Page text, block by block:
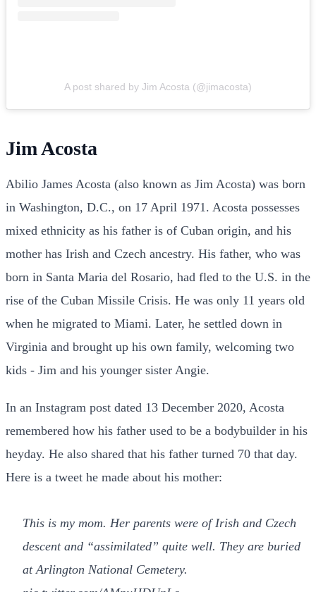
A post shared by Jim Acosta (@jimacosta)
Jim Acosta
Abilio James Acosta (also known as Jim Acosta) was born
in Washington, D.C., on 17 April 1971. Acosta possesses
mixed ethnicity as his father is of Cuban origin, and his
mother has Irish and Czech ancestry. His father, who was
born in Santa Maria del Rosario, had fled to the U.S. in the
rise of the Cuban Missile Crisis. He was only 11 years old
when he migrated to Miami. Later, he settled down in
Virginia and brought up his own family, welcoming two
kids - Jim and his younger sister Angie.
In an Instagram post dated 13 December 2020, Acosta
remembered how his father used to be a bodybuilder in his
heyday. He also shared that his father turned 70 that day.
Here is a tweet he made about his mother:
This is my mom. Her parents were of Irish and Czech
descent and “assimilated” quite well. They are buried
at Arlington National Cemetery.